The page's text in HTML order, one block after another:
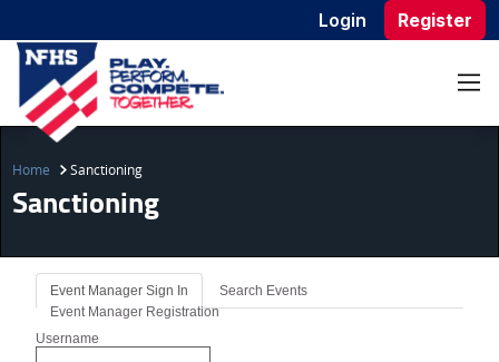
Login Register
Home Sanctioning
Sanctioning
Event Manager Sign In
Search Events
Event Manager Registration
Username